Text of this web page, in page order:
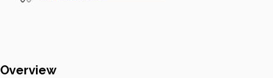
Overview